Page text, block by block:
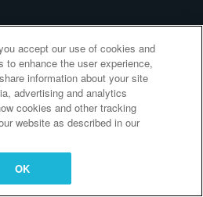
accept our use of cookies and
to enhance the user experience,
information about your site
advertising and analytics
cookies and other tracking
website as described in our
OK